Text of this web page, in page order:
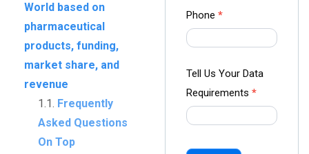
World based on
pharmaceutical
products, funding,
market share, and
revenue
Frequently
Asked Questions
On Top
Phone *
Tell Us Your Data
Requirements *